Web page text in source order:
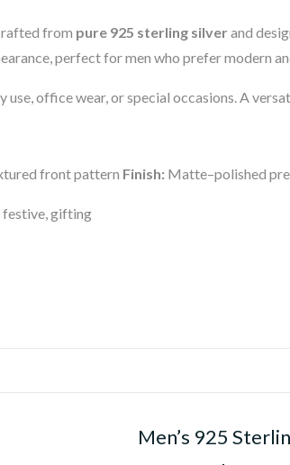
from pure 925 sterling silver and
perfect for men who prefer modern
office wear, or special occasions. A
front pattern Finish: Matte–polished
festive, gifting
Men’s 925